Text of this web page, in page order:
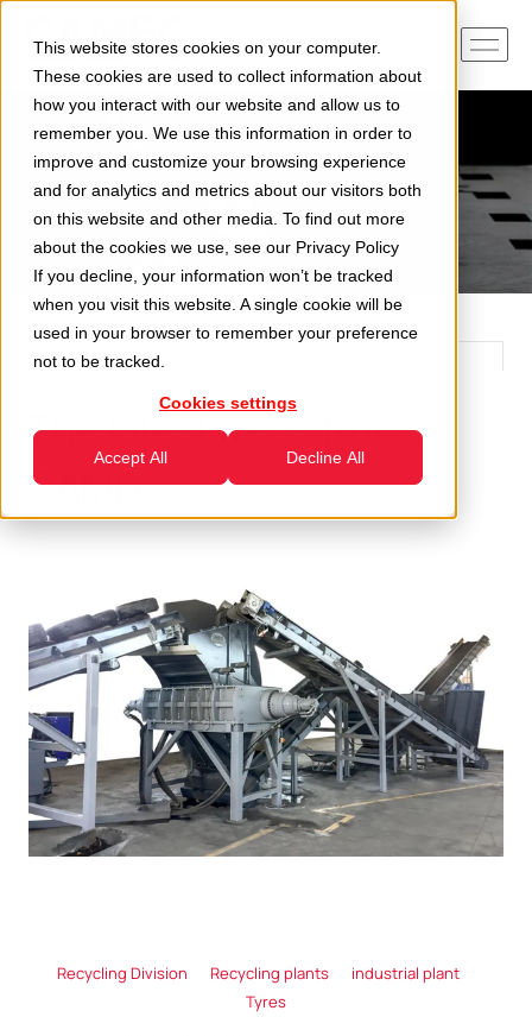
This website stores cookies on your computer.
These cookies are used to collect information about
how you interact with our website and allow us to
remember you. We use this information in order to
improve and customize your browsing experience
and for analytics and metrics about our visitors both
on this website and other media. To find out more
about the cookies we use, see our Privacy Policy
If you decline, your information won’t be tracked
when you visit this website. A single cookie will be
used in your browser to remember your preference
not to be tracked.
Cookies settings
Accept All Decline All
The latest news from
CAMEC
Recycling Division Recycling plants
industrial plant
Tyres